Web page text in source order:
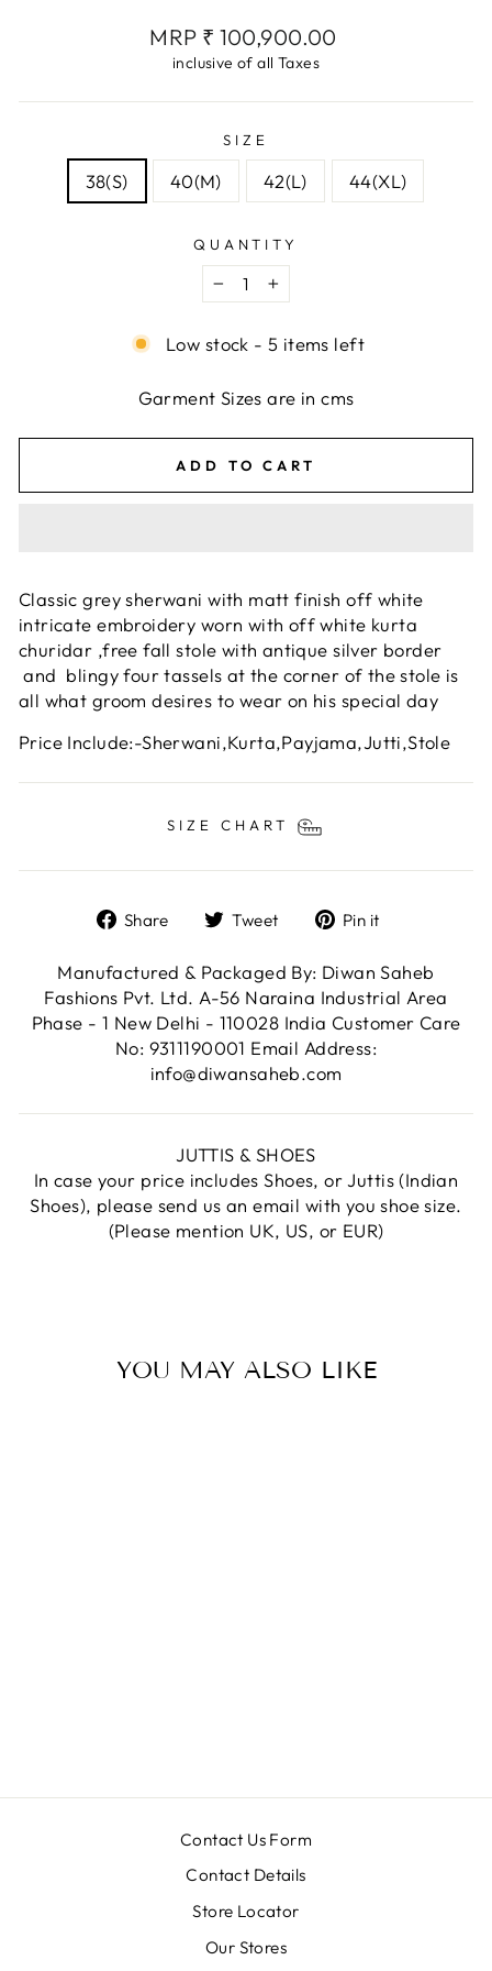
Regular
price
MRP ₹ 100,900.00
inclusive of all Taxes
SIZE
38(S) 40(M) 42(L) 44(XL)
QUANTITY
− +
Low stock - 5 items left
Garment Sizes are in cms
ADD TO CART
Classic grey sherwani with matt finish off white
intricate embroidery worn with off white kurta
churidar ,free fall stole with antique silver border
and blingy four tassels at the corner of the stole is
all what groom desires to wear on his special day
Price Include:-Sherwani,Kurta,Payjama,Jutti,Stole
SIZE CHART
Share
Share
Facebook
Tweet
Tweet
Twitter
Pin it
Pinterest
Manufactured & Packaged By: Diwan Saheb
Fashions Pvt. Ltd. A-56 Naraina Industrial Area
Phase - 1 New Delhi - 110028 India Customer Care
No: 9311190001 Email Address:
info@diwansaheb.com
JUTTIS & SHOES
In case your price includes Shoes, or Juttis (Indian
Shoes), please send us an email with you shoe size.
(Please mention UK, US, or EUR)
YOU MAY ALSO LIKE
Contact Us Form
Contact Details
Store Locator
Our Stores